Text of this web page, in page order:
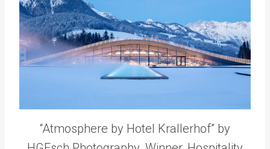
“Atmosphere by Hotel Krallerhof” by